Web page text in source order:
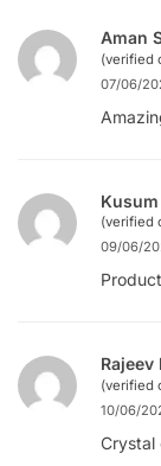
Aman
(verified
07/06/
Kusum
(verified
09/06/
Rajeev
(verified
10/06/
Crystal